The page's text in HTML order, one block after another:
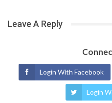
Leave A Reply
Login With Facebook
Login